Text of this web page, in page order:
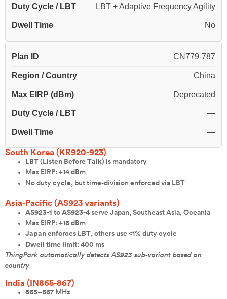
Duty Cycle / LBT LBT + Adaptive Frequency Agility
Dwell Time No
Plan ID CN779-787
Region / Country China
Max EIRP (dBm) Deprecated
Duty Cycle / LBT —
Dwell Time —
South Korea (KR920-923)
LBT (Listen Before Talk) is mandatory
Max EIRP: +14 dBm
No duty cycle, but time-division enforced via LBT
Asia-Pacific (AS923 variants)
AS923-1 to AS923-4 serve Japan, Southeast Asia, Oceania
Max EIRP: +16 dBm
Japan enforces LBT, others use <1% duty cycle
Dwell time limit: 400 ms
ThingPark automatically detects AS923 sub-variant based on
country
India (IN865-867)
865–867 MHz